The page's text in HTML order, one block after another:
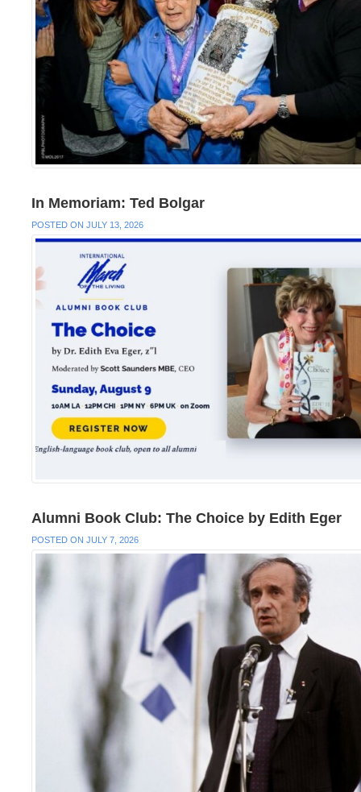
In Memoriam: Ted Bolgar
POSTED ON JULY 13, 2026
Alumni Book Club: The Choice by Edith Eger
POSTED ON JULY 7, 2026